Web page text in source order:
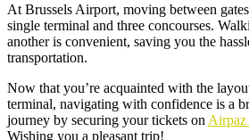
At Brussels Airport, moving between
single terminal and three concourses.
another is convenient, saving you the
transportation.
Now that you’re acquainted with the
terminal, navigating with confidence is a
journey by securing your tickets on Airpaz
Wishing you a pleasant trip!